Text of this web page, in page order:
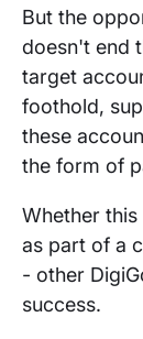
But the
doesn't end
target
foothold,
these
the form of
Whether
as part of a
- other
success.